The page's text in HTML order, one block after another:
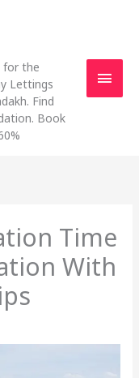
for the
Lettings
Find
Book
Time
With